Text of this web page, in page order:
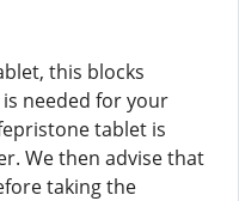
this blocks
needed for your
tablet is
We then advise that
taking the